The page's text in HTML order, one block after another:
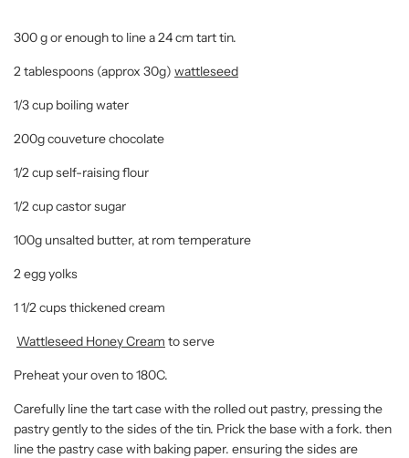
300 g or enough to line a 24 cm tart tin.
2 tablespoons (approx 30g) wattleseed
1/3 cup boiling water
200g couveture chocolate
1/2 cup self-raising flour
1/2 cup castor sugar
100g unsalted butter, at rom temperature
2 egg yolks
1 1/2 cups thickened cream
Wattleseed Honey Cream to serve
Preheat your oven to 180C.
Carefully line the tart case with the rolled out pastry, pressing the
pastry gently to the sides of the tin. Prick the base with a fork. then
line the pastry case with baking paper. ensuring the sides are